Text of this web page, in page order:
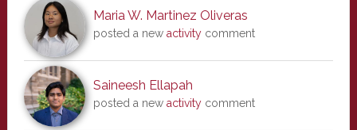
Maria W. Martinez Oliveras
posted a new activitycomment
Saineesh Ellapah
posted a new activitycomment